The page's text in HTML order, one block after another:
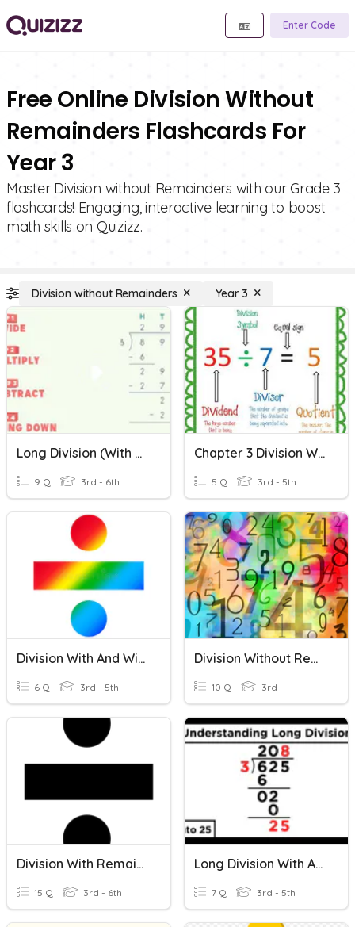
Enter Code
Free Online Division Without
Remainders Flashcards For
Year 3
Master Division without Remainders with our Grade 3
flashcards! Engaging, interactive learning to boost
math skills on Quizizz.
Division without Remainders Year 3
Long Division (With & Without Remainders)
9 Q 3rd - 6th
Chapter 3 Division Without Remainders
5 Q 3rd - 5th
Division With And Without Remainders
6 Q 3rd - 5th
Division Without Remainder
10 Q 3rd
Division With Remainders
15 Q 3rd - 6th
Long Division With And Without Remainders/ Word Problems
7 Q 3rd - 5th